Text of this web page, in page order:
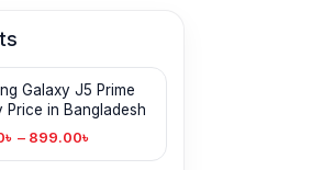
Galaxy J5 Prime
Price in Bangladesh
৳ – 899.00৳